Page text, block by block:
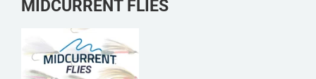
MIDCURRENT FLIES